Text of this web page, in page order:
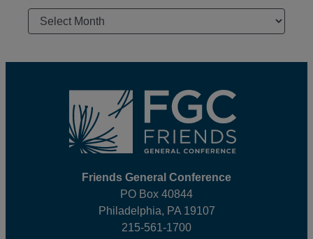
Archives
Friends General Conference
PO Box 40844
Philadelphia, PA 19107
215-561-1700